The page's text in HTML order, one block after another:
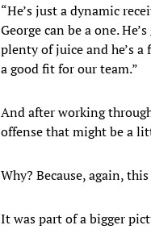
“He’s just a dynamic
George can be a one.
plenty of juice and he’s
a good fit for our team.”
And after working
offense that might be a
Why? Because, again,
It was part of a bigger